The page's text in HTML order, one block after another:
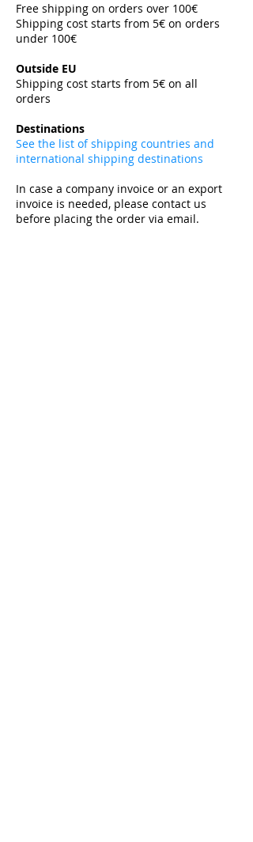
Free shipping on orders over 100€
Shipping cost starts from 5€ on orders
under 100€
Outside EU
Shipping cost starts from 5€ on all
orders
Destinations
See the list of shipping countries and
international shipping destinations
In case a company invoice or an export
invoice is needed, please contact us
before placing the order via email.